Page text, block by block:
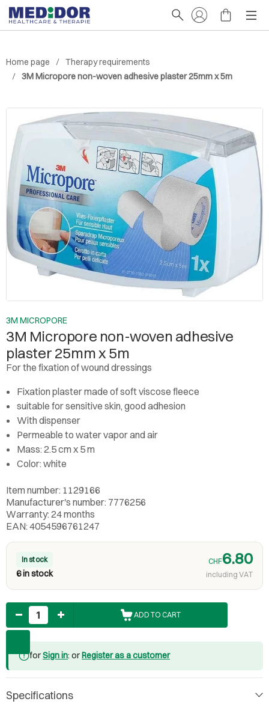
Home page
Therapy requirements
3M Micropore non-woven adhesive plaster 25mm x 5m
3M MICROPORE
3M Micropore non-woven adhesive
plaster 25mm x 5m
For the fixation of wound dressings
Fixation plaster made of soft viscose fleece
suitable for sensitive skin, good adhesion
With dispenser
Permeable to water vapor and air
Mass: 2.5 cm x 5 m
Color: white
Item number: 1129166
Manufacturer's number: 7776256
Warranty: 24 months
EAN: 4054596761247
In stock
6 in stock
CHF6.80
including VAT
Quantity
ADD TO CART
forSign in: or Register as a customer
Specifications